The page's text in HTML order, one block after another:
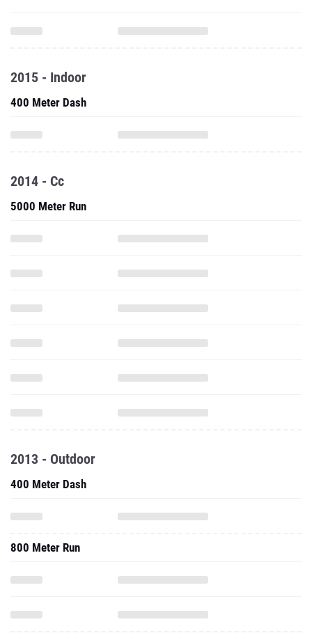
2015 - Indoor
400 Meter Dash
2014 - Cc
5000 Meter Run
2013 - Outdoor
400 Meter Dash
800 Meter Run